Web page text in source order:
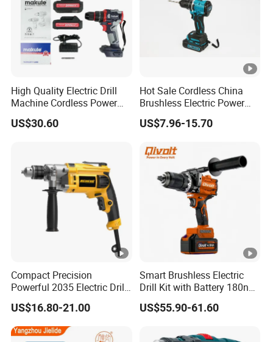
High Quality Electric Drill
Machine Cordless Power
Impact Drill Kit with Li-ion
Battery Electric Screwdriver
US$30.60
Hot Sale Cordless China
Brushless Electric Power
Press Machine Impact
Driver Drill
US$7.96-15.70
Compact Precision
Powerful 2035 Electric Drill:
Performance for All Your
DIY Needs
US$16.80-21.00
Smart Brushless Electric
Drill Kit with Battery 180nm
Cordless Tool OEM
US$55.90-61.60